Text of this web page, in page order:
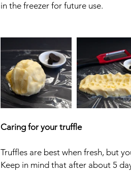
in the freezer for future use.
Caring for your truffle
Truffles are best when fresh, but
Keep in mind that after about 5